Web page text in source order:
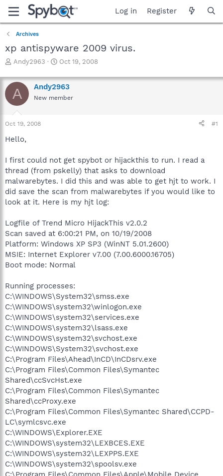
Log in Register
Archives
xp antispyware 2009 virus.
T
r
e
a
d
s
t
r
e
r
Andy2963
S
a
r
t
Oct 19, 2008
A Andy2963
New member
Oct 19, 2008 #1
Hello,
I first could not get spybot or hijackthis to run. I read a
thread (from pskelly) that asks to download
malwarebytes. I did this and was able to get hjt to work. I
did save the scan from malwarebytes if you would like to
look at it. Here is my hjt log:
Logfile of Trend Micro HijackThis v2.0.2
Scan saved at 6:00:21 PM, on 10/19/2008
Platform: Windows XP SP3 (WinNT 5.01.2600)
MSIE: Internet Explorer v7.00 (7.00.6000.16705)
Boot mode: Normal
Running processes:
C:\WINDOWS\System32\smss.exe
C:\WINDOWS\system32\winlogon.exe
C:\WINDOWS\system32\services.exe
C:\WINDOWS\system32\lsass.exe
C:\WINDOWS\system32\svchost.exe
C:\WINDOWS\System32\svchost.exe
C:\Program Files\Ahead\InCD\InCDsrv.exe
C:\Program Files\Common Files\Symantec
Shared\ccSvcHst.exe
C:\Program Files\Common Files\Symantec
Shared\ccProxy.exe
C:\Program Files\Common Files\Symantec Shared\CCPD-
LC\symlcsvc.exe
C:\WINDOWS\Explorer.EXE
C:\WINDOWS\system32\LEXBCES.EXE
C:\WINDOWS\system32\LEXPPS.EXE
C:\WINDOWS\system32\spoolsv.exe